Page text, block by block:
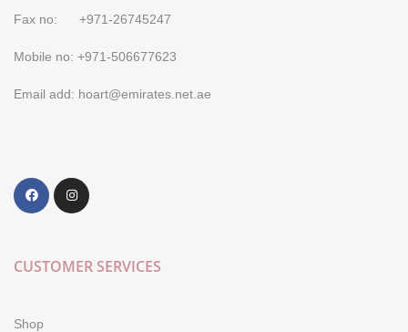
Fax no: +971-26745247
Mobile no: +971-506677623
Email add: hoart@emirates.net.ae
CUSTOMER SERVICES
Shop